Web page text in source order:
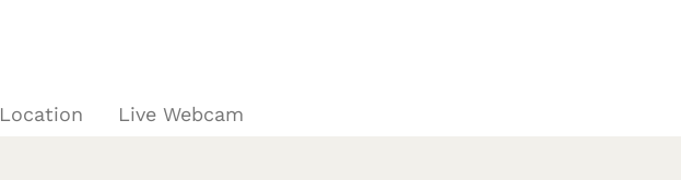
Location Live Webcam